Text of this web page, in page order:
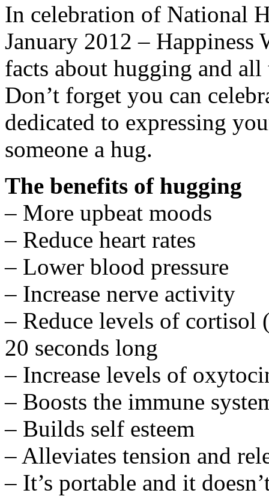
In celebration of National
January 2012 –
facts about hugging and
Don’t forget you can
dedicated to expressing
someone a hug.
The benefits of hugging
– More upbeat moods
– Reduce heart rates
– Lower blood pressure
– Increase nerve activity
– Reduce levels of cortisol
20 seconds long
– Increase levels of
– Boosts the immune
– Builds self esteem
– Alleviates tension and
– It’s portable and it